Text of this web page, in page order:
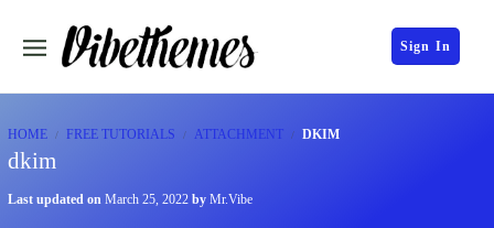
Sign In
HOME FREE TUTORIALS ATTACHMENT DKIM
dkim
Last updated on March 25, 2022 by Mr.Vibe